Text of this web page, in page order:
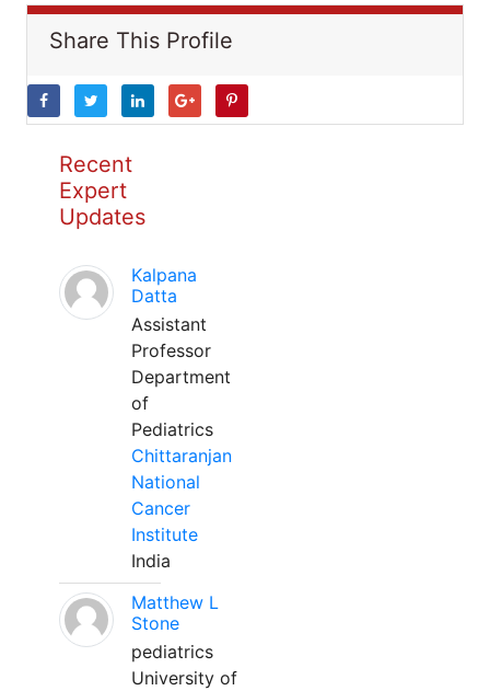
Share This Profile
Recent
Expert
Updates
Kalpana
Datta
Assistant
Professor
Department
of
Pediatrics
Chittaranjan
National
Cancer
Institute
India
Matthew L
Stone
pediatrics
University of